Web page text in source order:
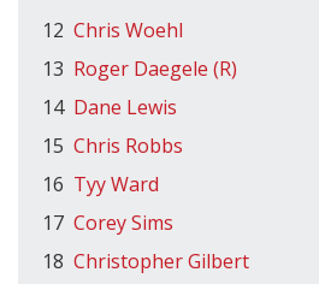
12 Chris Woehl
13 Roger Daegele (R)
14 Dane Lewis
15 Chris Robbs
16 Tyy Ward
17 Corey Sims
18 Christopher Gilbert